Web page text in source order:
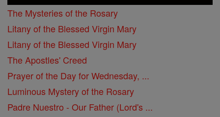
The Mysteries of the Rosary
Litany of the Blessed Virgin Mary
Litany of the Blessed Virgin Mary
The Apostles' Creed
Prayer of the Day for Wednesday, ...
Luminous Mystery of the Rosary
Padre Nuestro - Our Father (Lord's ...